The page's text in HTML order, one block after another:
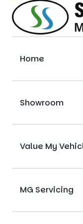
Home
Showroom
Value My
MG Servicing